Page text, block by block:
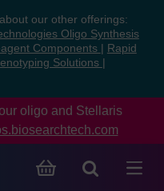
our other offerings:
Oligo Synthesis
Components
Rapid
Solutions
oligo and Stellaris